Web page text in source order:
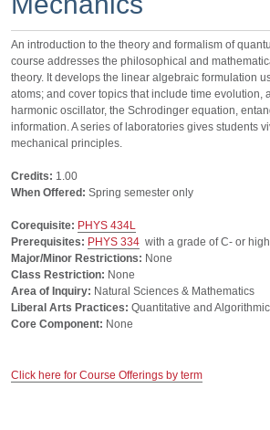
An introduction to the theory and formalism of
course addresses the philosophical and
theory. It develops the linear algebraic formulation
atoms; and cover topics that include time evolution,
harmonic oscillator, the Schrodinger equation,
information. A series of laboratories gives students
mechanical principles.
Credits: 1.00
When Offered: Spring semester only
Corequisite: PHYS 434L
Prerequisites: PHYS 334 with a grade of C- or
Major/Minor Restrictions: None
Class Restriction: None
Area of Inquiry: Natural Sciences & Mathematics
Liberal Arts Practices: Quantitative and
Core Component: None
Click here for Course Offerings by term